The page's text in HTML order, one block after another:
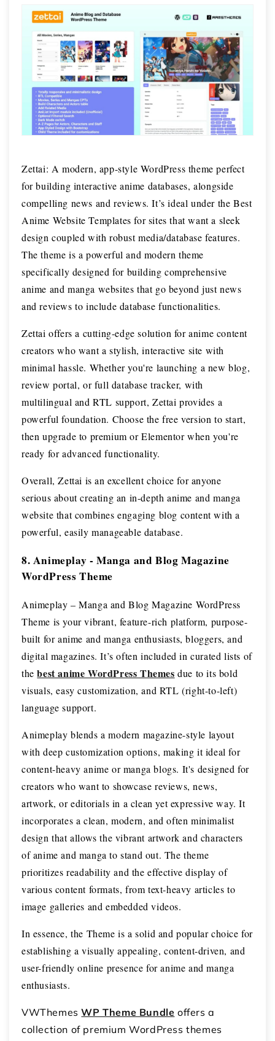
Zettai: A modern, app-style WordPress theme perfect
for building interactive anime databases, alongside
compelling news and reviews. It’s ideal under the Best
Anime Website Templates for sites that want a sleek
design coupled with robust media/database features.
The theme is a powerful and modern theme
specifically designed for building comprehensive
anime and manga websites that go beyond just news
and reviews to include database functionalities.
Zettai offers a cutting-edge solution for anime content
creators who want a stylish, interactive site with
minimal hassle. Whether you're launching a new blog,
review portal, or full database tracker, with
multilingual and RTL support, Zettai provides a
powerful foundation. Choose the free version to start,
then upgrade to premium or Elementor when you're
ready for advanced functionality.
Overall, Zettai is an excellent choice for anyone
serious about creating an in-depth anime and manga
website that combines engaging blog content with a
powerful, easily manageable database.
8. Animeplay - Manga and Blog Magazine
WordPress Theme
Animeplay – Manga and Blog Magazine WordPress
Theme is your vibrant, feature-rich platform, purpose-
built for anime and manga enthusiasts, bloggers, and
digital magazines. It’s often included in curated lists of
thebest anime WordPress Themes due to its bold
visuals, easy customization, and RTL (right-to-left)
language support.
Animeplay blends a modern magazine-style layout
with deep customization options, making it ideal for
content-heavy anime or manga blogs. It's designed for
creators who want to showcase reviews, news,
artwork, or editorials in a clean yet expressive way. It
incorporates a clean, modern, and often minimalist
design that allows the vibrant artwork and characters
of anime and manga to stand out. The theme
prioritizes readability and the effective display of
various content formats, from text-heavy articles to
image galleries and embedded videos.
In essence, the Theme is a solid and popular choice for
establishing a visually appealing, content-driven, and
user-friendly online presence for anime and manga
enthusiasts.
VWThemes WP Theme Bundle offers a
collection of premium WordPress themes